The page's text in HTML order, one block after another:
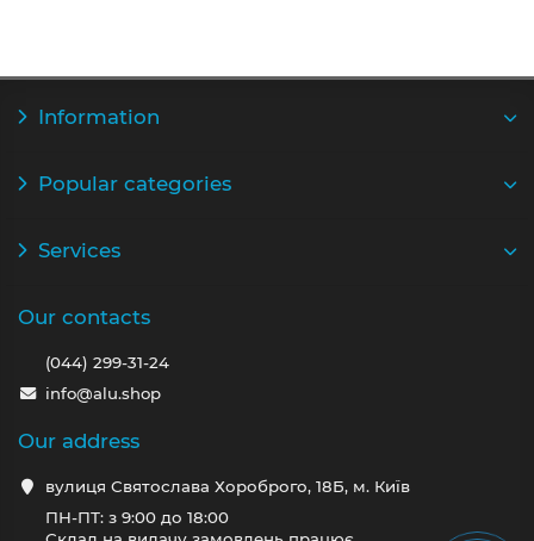
Information
Popular categories
Services
Our contacts
(044) 299-31-24
info@alu.shop
Our address
вулиця Святослава Хороброго, 18Б, м. Київ
ПН-ПТ: з 9:00 до 18:00